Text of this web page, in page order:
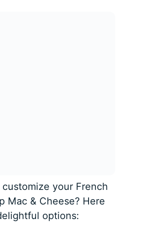
your French
Mac & Cheese? Here
options: